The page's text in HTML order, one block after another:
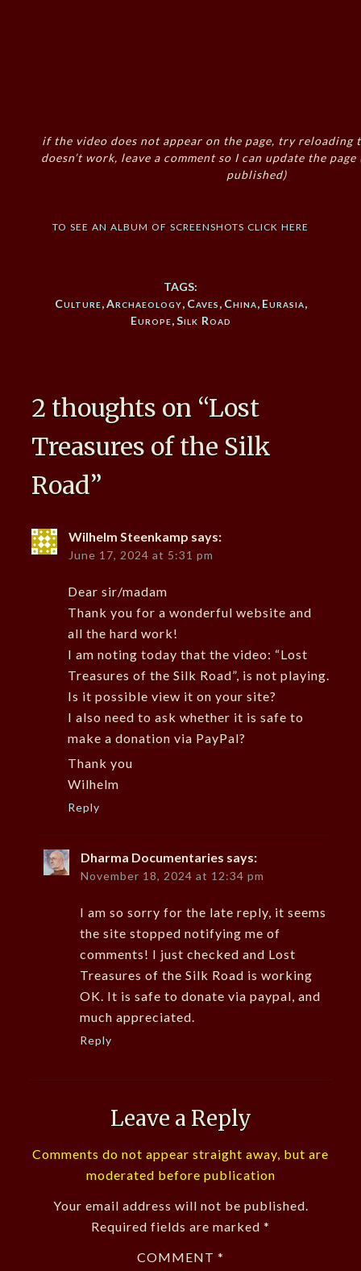
if the video does not appear on the page, try reloading
doesn’t work, leave a comment so I can update the
published)
to see an album of screenshots click here
TAGS:
Culture,Archaeology, Caves, China, Eurasia,
Europe,Silk Road
2 thoughts on “Lost
Treasures of the Silk
Road”
Wilhelm Steenkamp says:
June 17, 2024 at 5:31 pm
Dear sir/madam
Thank you for a wonderful website and
all the hard work!
I am noting today that the video: “Lost
Treasures of the Silk Road”, is not playing.
Is it possible view it on your site?
I also need to ask whether it is safe to
make a donation via PayPal?
Thank you
Wilhelm
Reply
Dharma Documentaries says:
November 18, 2024 at 12:34 pm
I am so sorry for the late reply, it seems
the site stopped notifying me of
comments! I just checked and Lost
Treasures of the Silk Road is working
OK. It is safe to donate via paypal, and
much appreciated.
Reply
Leave a Reply
Comments do not appear straight away, but are
moderated before publication
Your email address will not be published.
Required fields are marked *
COMMENT *